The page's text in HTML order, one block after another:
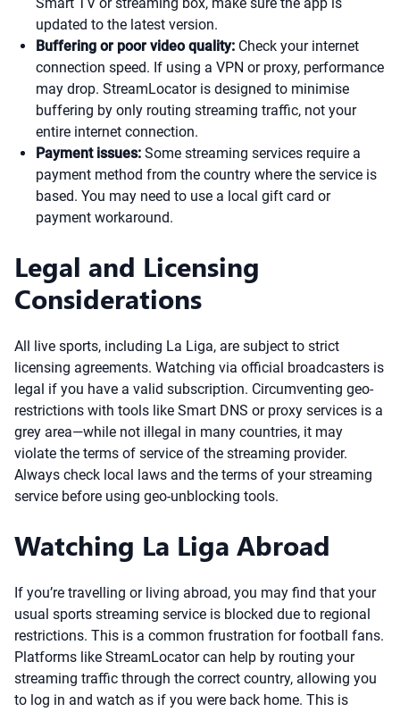
updated to the latest version.
Buffering or poor video quality: Check your internet
connection speed. If using a VPN or proxy, performance
may drop. StreamLocator is designed to minimise
buffering by only routing streaming traffic, not your
entire internet connection.
Payment issues: Some streaming services require a
payment method from the country where the service is
based. You may need to use a local gift card or
payment workaround.
Legal and Licensing
Considerations
All live sports, including La Liga, are subject to strict
licensing agreements. Watching via official broadcasters is
legal if you have a valid subscription. Circumventing geo-
restrictions with tools like Smart DNS or proxy services is a
grey area—while not illegal in many countries, it may
violate the terms of service of the streaming provider.
Always check local laws and the terms of your streaming
service before using geo-unblocking tools.
Watching La Liga Abroad
If you’re travelling or living abroad, you may find that your
usual sports streaming service is blocked due to regional
restrictions. This is a common frustration for football fans.
Platforms like StreamLocator can help by routing your
streaming traffic through the correct country, allowing you
to log in and watch as if you were back home. This is